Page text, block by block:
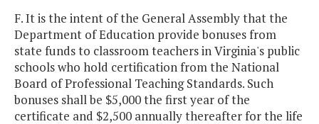
Leadership
Recruitment
Incentives
Positive Behavioral
Interventions &
$1,598,000
F. It is the intent of the General Assembly that the
Department of Education provide bonuses from
state funds to classroom teachers in Virginia's public
schools who hold certification from the National
Board of Professional Teaching Standards. Such
bonuses shall be $5,000 the first year of the
certificate and $2,500 annually thereafter for the life